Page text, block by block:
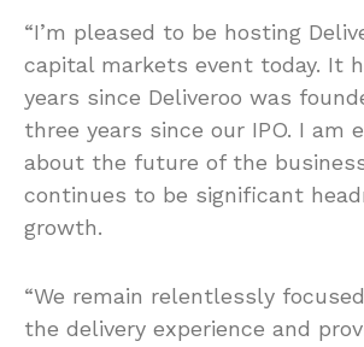
“I’m pleased to be hosting
capital markets event today. It
years since Deliveroo was
three years since our IPO. I am
about the future of the
continues to be significant
growth.
“We remain relentlessly
the delivery experience and